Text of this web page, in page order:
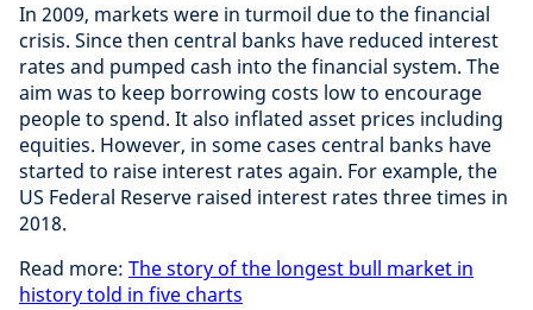
In 2009, markets were in turmoil due to the financial
crisis. Since then central banks have reduced interest
rates and pumped cash into the financial system. The
aim was to keep borrowing costs low to encourage
people to spend. It also inflated asset prices including
equities. However, in some cases central banks have
started to raise interest rates again. For example, the
US Federal Reserve raised interest rates three times in
2018.
Read more: The story of the longest bull market in
history told in five charts